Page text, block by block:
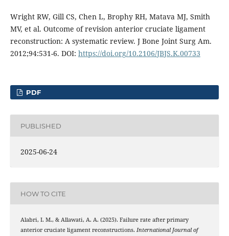
Wright RW, Gill CS, Chen L, Brophy RH, Matava MJ, Smith
MV, et al. Outcome of revision anterior cruciate ligament
reconstruction: A systematic review. J Bone Joint Surg Am.
2012;94:531-6. DOI: https://doi.org/10.2106/JBJS.K.00733
PDF
PUBLISHED
2025-06-24
HOW TO CITE
Alabri, I. M., & Allawati, A. A. (2025). Failure rate after primary
anterior cruciate ligament reconstructions. International Journal of